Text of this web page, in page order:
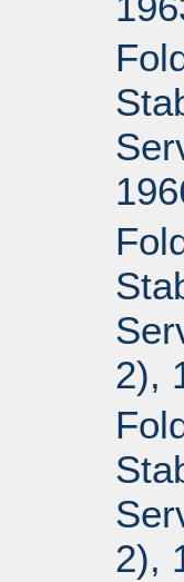
2),
2),